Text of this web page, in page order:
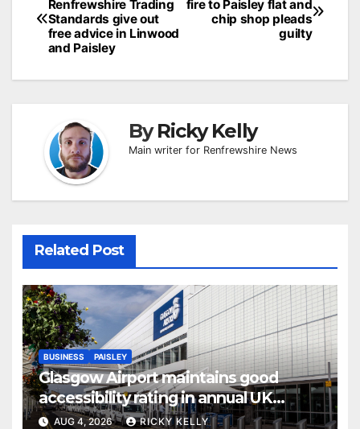
navigation
fire to Paisley flat and
chip shop pleads
guilty
Renfrewshire Trading
Standards give out
free advice in Linwood
and Paisley
ByRicky Kelly
Main writer for Renfrewshire News
Related Post
BUSINESS PAISLEY
Glasgow Airport maintains good
accessibility rating in annual UK
report
AUG 4, 2026 RICKY KELLY